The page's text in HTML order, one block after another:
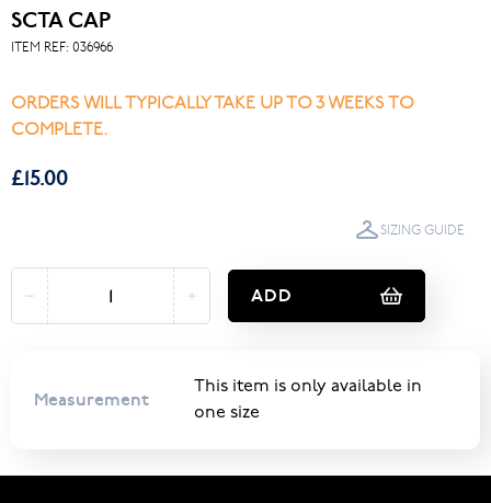
SCTA CAP
ITEM REF: 036966
ORDERS WILL TYPICALLY TAKE UP TO 3 WEEKS TO
COMPLETE.
£15.00
SIZING GUIDE
ADD
Measurement
This item is only available in
one size